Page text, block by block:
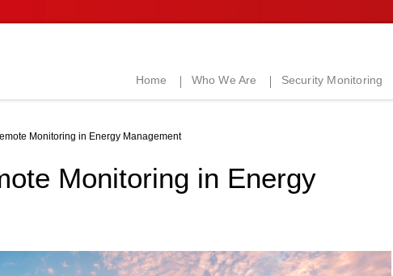
Home Who We Are Security Monitoring
Monitoring in Energy Management
Monitoring in Energy